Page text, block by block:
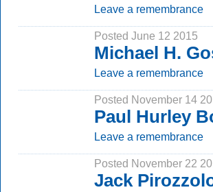
Leave a remembrance
Posted June 12 2015
Michael H.
Leave a remembrance
Posted November 14
Paul Hurley
Leave a remembrance
Posted November 22
Jack